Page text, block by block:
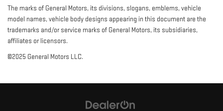
The marks of General Motors, its divisions, slogans, emblems, vehicle
model names, vehicle body designs appearing in this document are the
trademarks and/or service marks of General Motors, its subsidiaries,
affiliates or licensors.
©2025 General Motors LLC.